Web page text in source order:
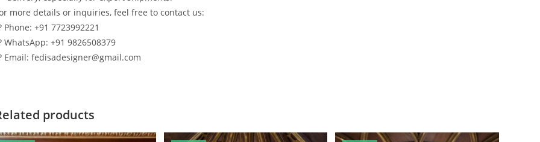
more details or inquiries, feel free to contact us:
Phone: +91 7723992221
WhatsApp: +91 9826508379
Email: fedisadesigner@gmail.com
products